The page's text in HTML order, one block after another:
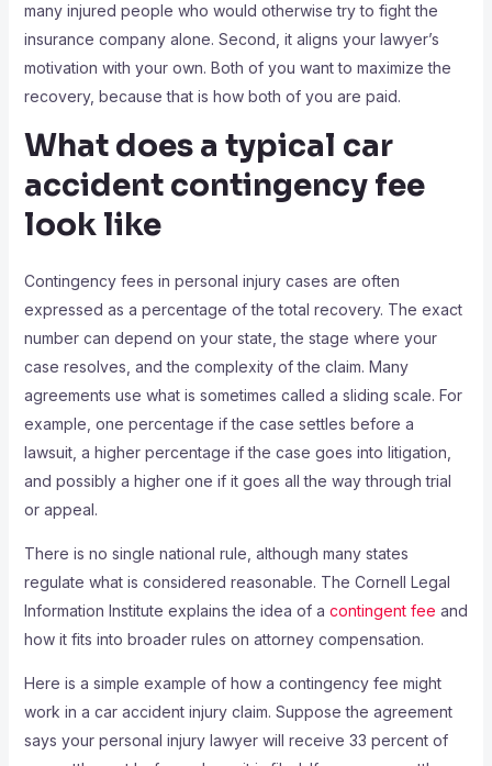
many injured people who would otherwise try to fight the
insurance company alone. Second, it aligns your lawyer’s
motivation with your own. Both of you want to maximize the
recovery, because that is how both of you are paid.
What does a typical car
accident contingency fee
look like
Contingency fees in personal injury cases are often
expressed as a percentage of the total recovery. The exact
number can depend on your state, the stage where your
case resolves, and the complexity of the claim. Many
agreements use what is sometimes called a sliding scale. For
example, one percentage if the case settles before a
lawsuit, a higher percentage if the case goes into litigation,
and possibly a higher one if it goes all the way through trial
or appeal.
There is no single national rule, although many states
regulate what is considered reasonable. The Cornell Legal
Information Institute explains the idea of a contingent fee and
how it fits into broader rules on attorney compensation.
Here is a simple example of how a contingency fee might
work in a car accident injury claim. Suppose the agreement
says your personal injury lawyer will receive 33 percent of